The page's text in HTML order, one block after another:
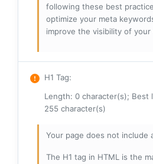
following these best
optimize your meta
improve the visibility of your
H1 Tag:
Length: 0 character(s); Best
255 character(s)
Your page does not include
The H1 tag in HTML is the